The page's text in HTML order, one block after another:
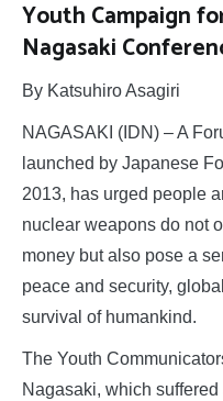
Youth Campaign
Nagasaki
By Katsuhiro Asagiri
NAGASAKI (IDN) – A
launched by Japanese
2013, has urged people
nuclear weapons do not
money but also pose a
peace and security,
survival of humankind.
The Youth
Nagasaki, which